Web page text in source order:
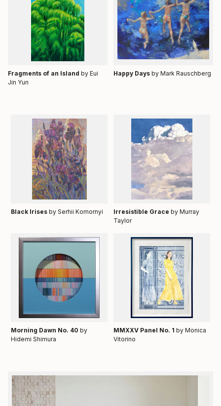
Fragments of an Island by Eui
Jin Yun
Happy Days by Mark Rauschberg
Black Irisesby Serhii Komornyi Irresistible Grace by Murray
Taylor
Morning Dawn No. 40by
Hidemi Shimura
MMXXV Panel No. 1 by Monica
Vitorino